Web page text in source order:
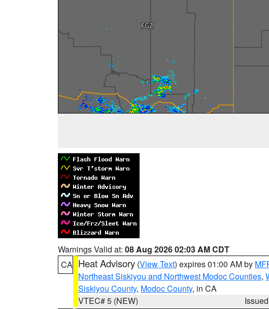
Warnings Valid at: 08 Aug 2026 02:03 AM CDT
CA Heat Advisory (View Text) expires 01:00 AM by
Northeast Siskiyou and Northwest Modoc Counties,
Siskiyou County, Modoc County, in CA
VTEC# 5 (NEW)